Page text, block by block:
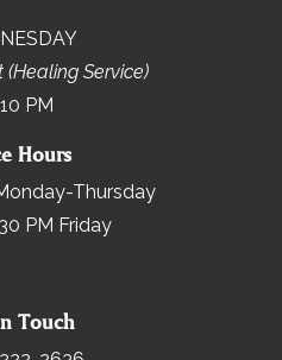
(Healing Service)
PM
Hours
Thursday
PM Friday
Touch